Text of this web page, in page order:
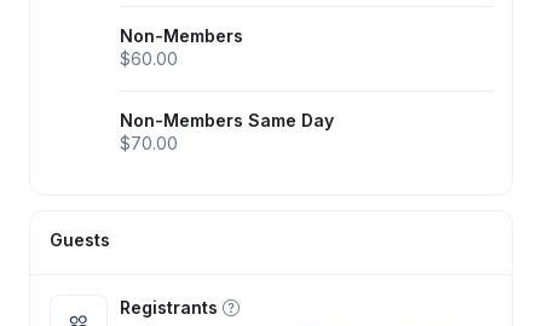
Non-Members
$60.00
Non-Members Same Day
$70.00
Guests
Registrants